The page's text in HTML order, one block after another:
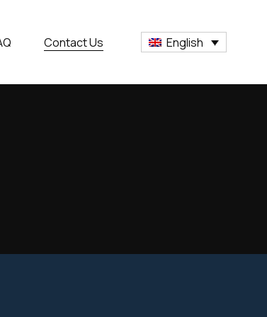
Contact Us English